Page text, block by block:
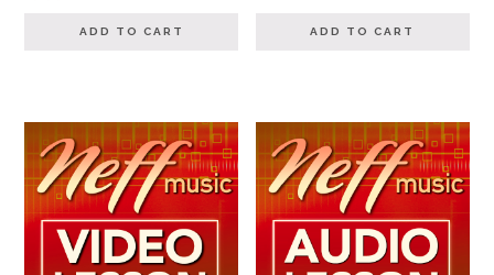
ADD TO CART ADD TO CART